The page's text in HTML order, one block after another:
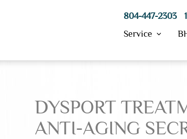
804-447-2303
Service
Hydrafacial
Morpheus8
ResurFX
DYSPORT
ANTI-AGING